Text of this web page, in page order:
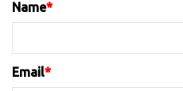
Name*
Email*